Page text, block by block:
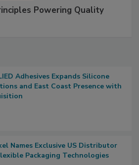
Powering Quality
Adhesives Expands Silicone
and East Coast Presence with
Names Exclusive US Distributor
Packaging Technologies